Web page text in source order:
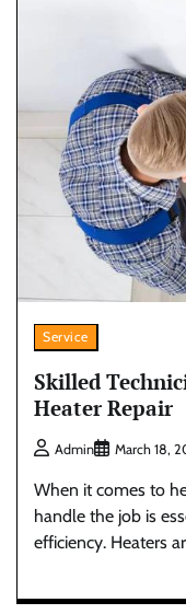
Service
Skilled
Heater Repair
Admin March 18,
When it comes to
handle the job is
efficiency. Heaters